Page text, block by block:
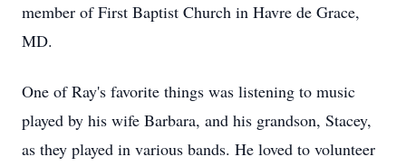
member of First Baptist Church in Havre de Grace,
MD.
One of Ray's favorite things was listening to music
played by his wife Barbara, and his grandson, Stacey,
as they played in various bands. He loved to volunteer